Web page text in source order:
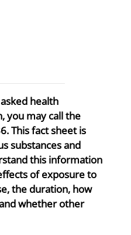
health
you may call the
This fact sheet is
substances and
this information
of exposure to
the duration, how
whether other